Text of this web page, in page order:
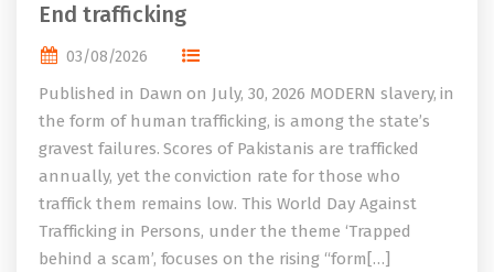
End trafficking
03/08/2026
Published in Dawn on July, 30, 2026 MODERN slavery, in
the form of human trafficking, is among the state’s
gravest failures. Scores of Pakistanis are trafficked
annually, yet the conviction rate for those who
traffick them remains low. This World Day Against
Trafficking in Persons, under the theme ‘Trapped
behind a scam’, focuses on the rising “form[…]